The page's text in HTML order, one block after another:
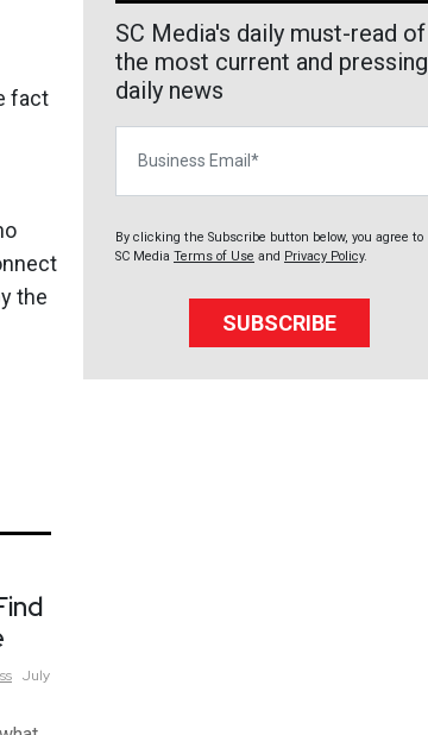
fact
the
July
SC Media's daily must-read of
the most current and pressing
daily news
By clicking the Subscribe button below, you agree to
SC Media Terms of Use and Privacy Policy.
SUBSCRIBE